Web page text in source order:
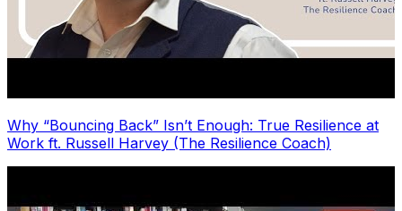
Why “Bouncing Back” Isn’t Enough: True Resilience at
Work ft. Russell Harvey (The Resilience Coach)